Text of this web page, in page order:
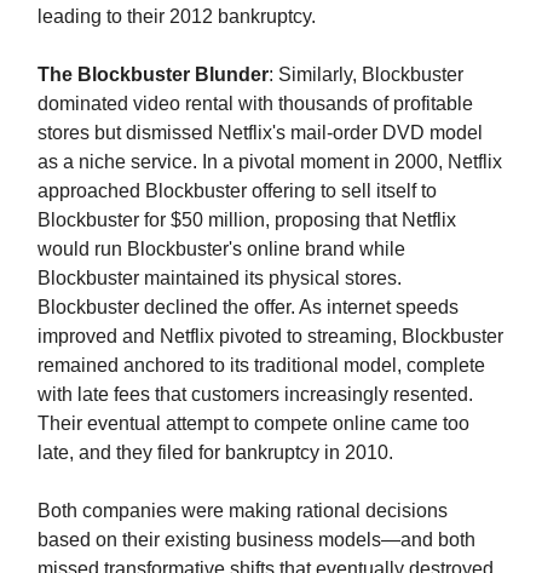
leading to their 2012 bankruptcy.
The Blockbuster Blunder: Similarly, Blockbuster
dominated video rental with thousands of profitable
stores but dismissed Netflix's mail-order DVD model
as a niche service. In a pivotal moment in 2000, Netflix
approached Blockbuster offering to sell itself to
Blockbuster for $50 million, proposing that Netflix
would run Blockbuster's online brand while
Blockbuster maintained its physical stores.
Blockbuster declined the offer. As internet speeds
improved and Netflix pivoted to streaming, Blockbuster
remained anchored to its traditional model, complete
with late fees that customers increasingly resented.
Their eventual attempt to compete online came too
late, and they filed for bankruptcy in 2010.
Both companies were making rational decisions
based on their existing business models—and both